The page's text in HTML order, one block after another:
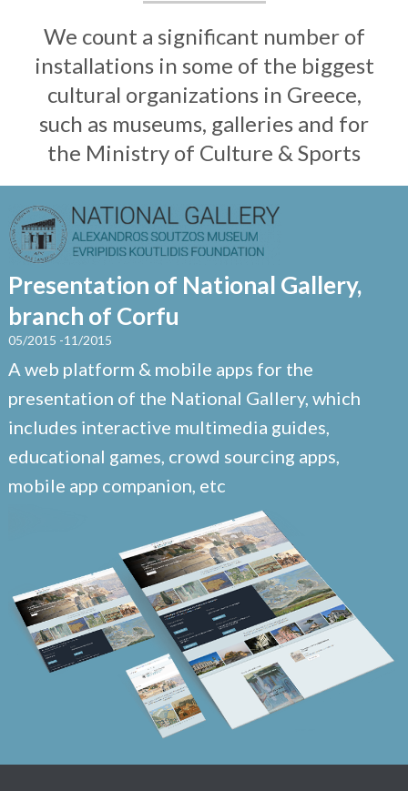
We count a significant number of
installations in some of the biggest
cultural organizations in Greece,
such as museums, galleries and for
the Ministry of Culture & Sports
Presentation of National Gallery,
branch of Corfu
05/2015 -11/2015
A web platform & mobile apps for the
presentation of the National Gallery, which
includes interactive multimedia guides,
educational games, crowd sourcing apps,
mobile app companion, etc